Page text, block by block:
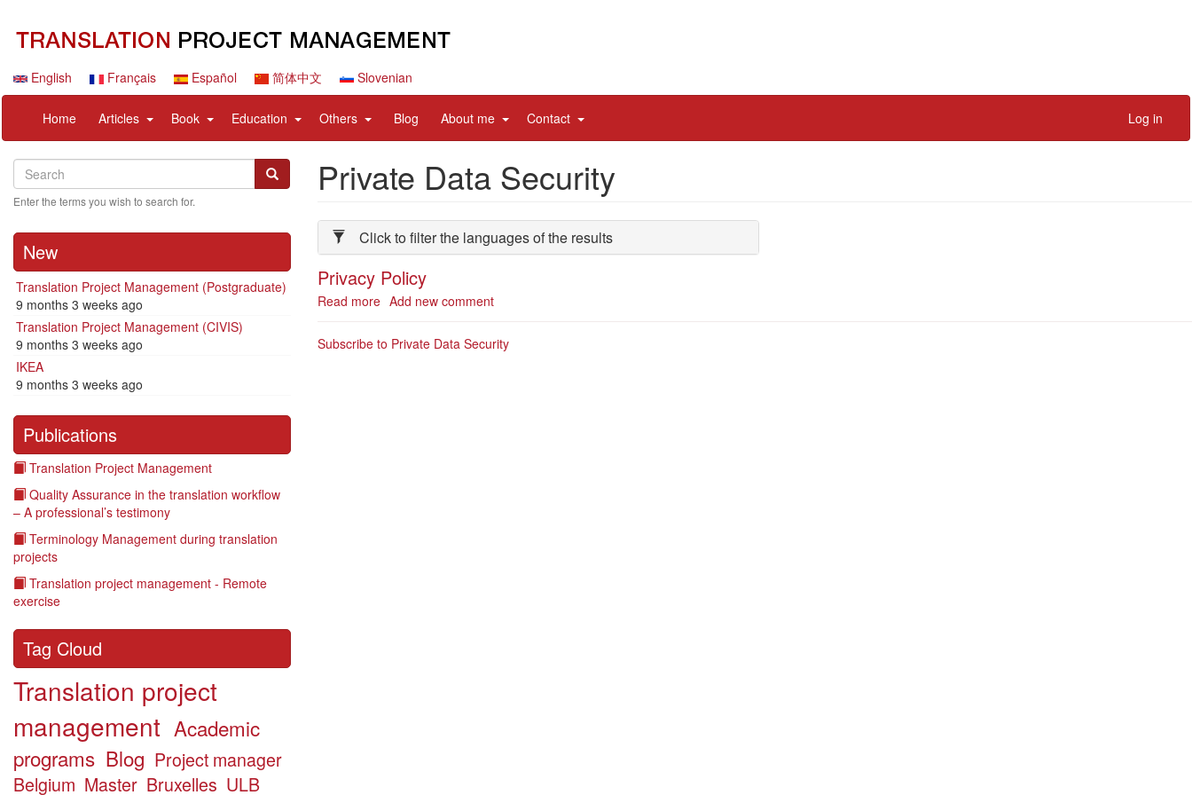
contentEnglish Français Español 简体中文 Slovenian
principale
Home Articles expandBook expandEducation expand
items
Others expand
items
Blog About me expand
items
Contact expand
items
account
menu
Log in
Search
Search Search
Enter the terms you wish to search for.
New
Translation Project Management (Postgraduate)
9 months 3 weeks ago
Translation Project Management (CIVIS)
9 months 3 weeks ago
IKEA
9 months 3 weeks ago
Publications
Translation Project Management
Quality Assurance in the translation workflow
– A professional’s testimony
Terminology Management during translation
projects
Translation project management - Remote
exercise
Tag Cloud
Translation project
management Academic
programs Blog Project manager
Belgium Master Bruxelles ULB
Private Data Security
Click to filter the languages of the results
Privacy Policy
Read moreabout
Policy
Add new comment
Subscribe to Private Data Security